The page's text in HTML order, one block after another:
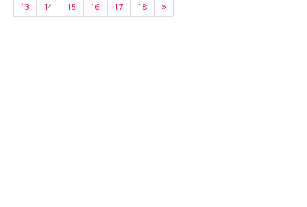
13
14 15 16 17 18 »